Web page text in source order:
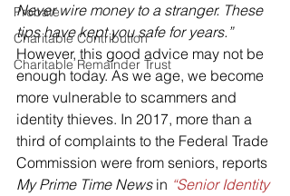
Probate
Charitable Contribution
Charitable Remainder Trust
Never wire money to a stranger. These
tips have kept you safe for years.”
However, this good advice may not be
enough today. As we age, we become
more vulnerable to scammers and
identity thieves. In 2017, more than a
third of complaints to the Federal Trade
Commission were from seniors, reports
My Prime Time News in “Senior Identity